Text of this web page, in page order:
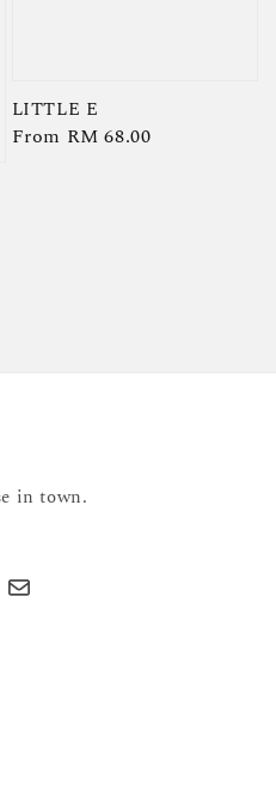
LITTLE E
Regular
From RM 68.00
in town.